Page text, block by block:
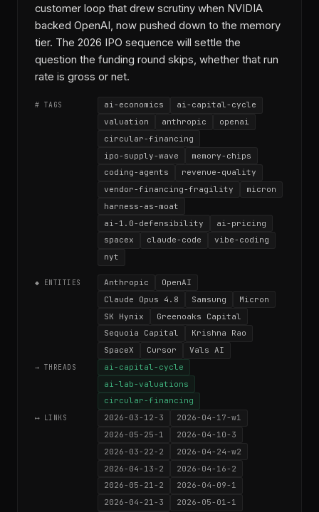
customer loop that drew scrutiny when NVIDIA
backed OpenAI, now pushed down to the memory
tier. The 2026 IPO sequence will settle the
question the funding round skips, whether that run
rate is gross or net.
# TAGS ai-economics
ai-capital-cycle
valuation
anthropic
openai
circular-financing
ipo-supply-wave
memory-chips
coding-agents
revenue-quality
vendor-financing-fragility
micron
harness-as-moat
ai-1.0-defensibility
ai-pricing
spacex
claude-code
vibe-coding
nyt
◆ ENTITIES Anthropic
OpenAI
Claude Opus 4.8
Samsung
Micron
SK Hynix
Greenoaks Capital
Sequoia Capital
Krishna Rao
SpaceX
Cursor Vals AI
→ THREADS
ai-capital-cycle
ai-lab-valuations
circular-financing
⟷ LINKS 2026-03-12-3
2026-04-17-w1
2026-05-25-1
2026-04-10-3
2026-03-22-2
2026-04-24-w2
2026-04-13-2
2026-04-16-2
2026-05-21-2
2026-04-09-1
2026-04-21-3
2026-05-01-1